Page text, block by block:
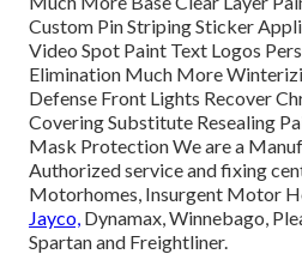
Custom Pin Striping Sticker
Video Spot Paint Text Logos
Elimination Much More
Defense Front Lights Recover
Covering Substitute Resealing
Mask Protection We are a
Authorized service and fixing
Motorhomes, Insurgent Motor
Jayco, Dynamax, Winnebago,
Spartan and Freightliner.